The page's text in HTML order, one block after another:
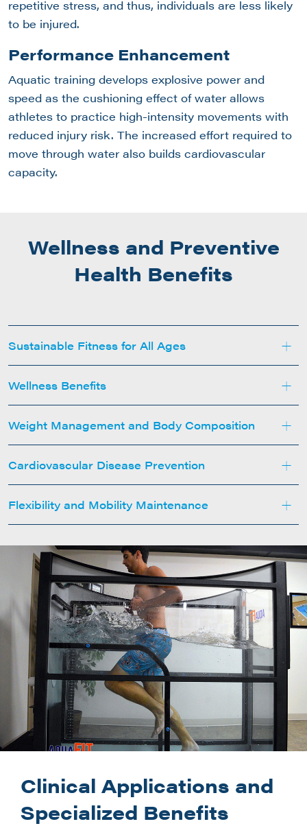
repetitive stress, and thus, individuals are less likely
to be injured.
Performance Enhancement
Aquatic training develops explosive power and
speed as the cushioning effect of water allows
athletes to practice high-intensity movements with
reduced injury risk. The increased effort required to
move through water also builds cardiovascular
capacity.
Wellness and Preventive
Health Benefits
Sustainable Fitness for All Ages +
Wellness Benefits +
Weight Management and Body Composition +
Cardiovascular Disease Prevention +
Flexibility and Mobility Maintenance +
Clinical Applications and
Specialized Benefits